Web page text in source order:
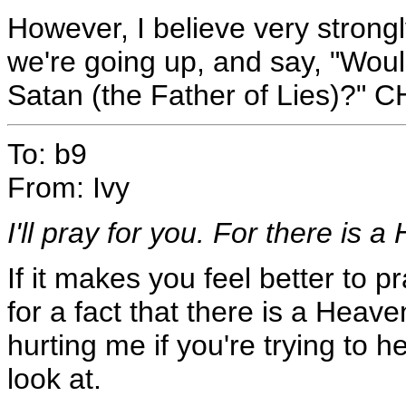
However, I believe very
we're going up, and say,
Satan (the Father of Lies)?"
To: b9
From: Ivy
I'll pray for you. For there is a
If it makes you feel better to
for a fact that there is a
hurting me if you're trying to
look at.